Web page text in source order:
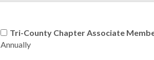
Tri-County Chapter Associate
Annually